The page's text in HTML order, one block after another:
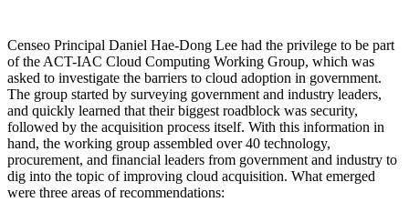
Censeo Principal Daniel Hae-Dong Lee had the privilege to be part
of the ACT-IAC Cloud Computing Working Group, which was
asked to investigate the barriers to cloud adoption in government.
The group started by surveying government and industry leaders,
and quickly learned that their biggest roadblock was security,
followed by the acquisition process itself. With this information in
hand, the working group assembled over 40 technology,
procurement, and financial leaders from government and industry to
dig into the topic of improving cloud acquisition. What emerged
were three areas of recommendations: